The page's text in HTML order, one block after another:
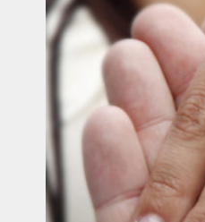
YOUR
WIFE
IS
SECRETLY